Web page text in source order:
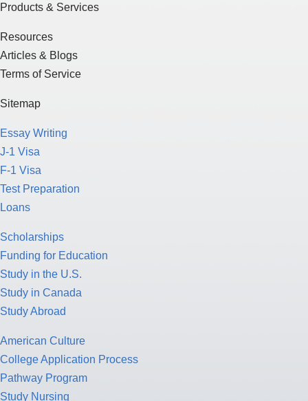
Products & Services
Resources
Articles & Blogs
Terms of Service
Sitemap
Essay Writing
J-1 Visa
F-1 Visa
Test Preparation
Loans
Scholarships
Funding for Education
Study in the U.S.
Study in Canada
Study Abroad
American Culture
College Application Process
Pathway Program
Study Nursing